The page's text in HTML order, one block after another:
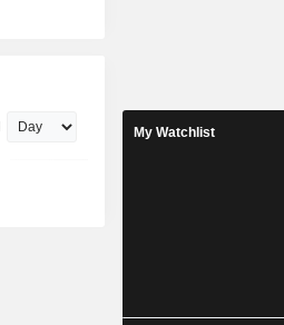
My Watchlist